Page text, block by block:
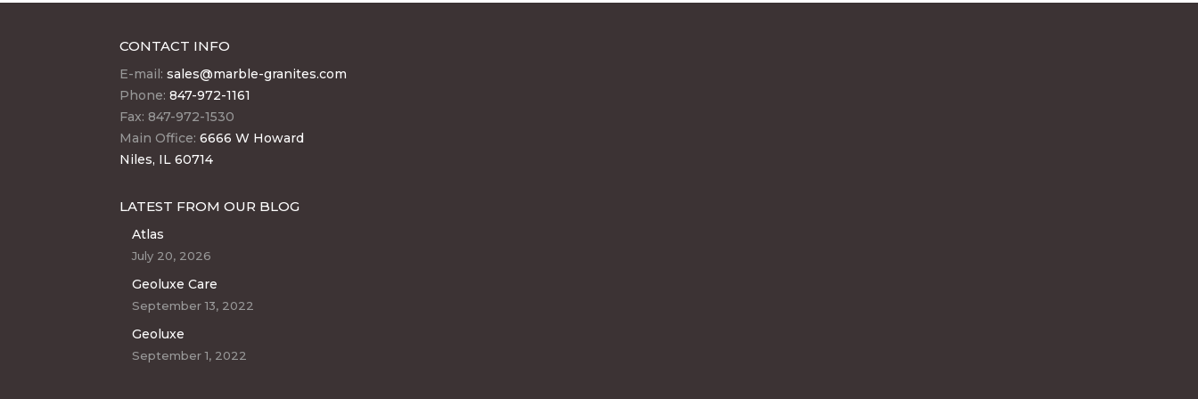
CONTACT INFO
E-mail:sales@marble-granites.com
Phone:847-972-1161
Fax: 847-972-1530
Main Office:6666 W Howard
Niles, IL 60714
LATEST FROM OUR BLOG
Atlas
July 20, 2026
Geoluxe Care
September 13, 2022
Geoluxe
September 1, 2022